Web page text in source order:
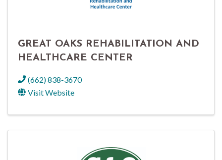
GREAT OAKS REHABILITATION AND
HEALTHCARE CENTER
(662) 838-3670
Visit Website